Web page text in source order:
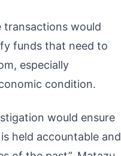
transactions would
funds that need to
especially
condition.
would ensure
held accountable and